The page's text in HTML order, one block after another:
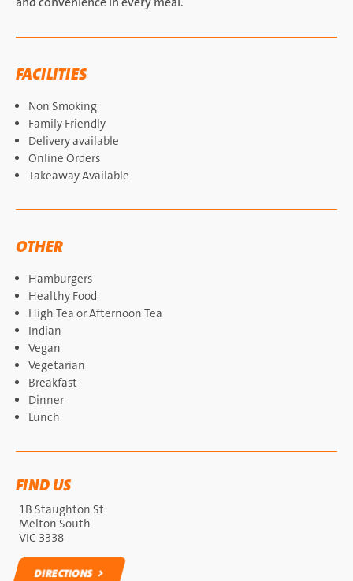
FACILITIES
Non Smoking
Family Friendly
Delivery available
Online Orders
Takeaway Available
OTHER
Hamburgers
Healthy Food
High Tea or Afternoon Tea
Indian
Vegan
Vegetarian
Breakfast
Dinner
Lunch
FIND US
1B Staughton St
Melton South
VIC 3338
DIRECTIONS